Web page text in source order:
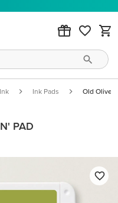
Ink Ink Pads Old Olive
PAD